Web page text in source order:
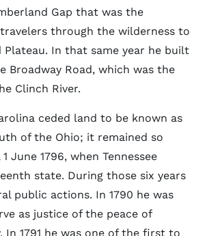
Gap that was the
through the wilderness to
Plateau. In that same year he built
Broadway Road, which was the
Clinch River.
ceded land to be known as
of the Ohio; it remained so
June 1796, when Tennessee
state. During those six years
public actions. In 1790 he was
as justice of the peace of
In 1791 he was one of the first to